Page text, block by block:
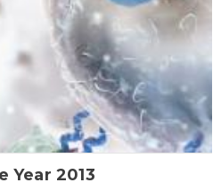
Year 2013